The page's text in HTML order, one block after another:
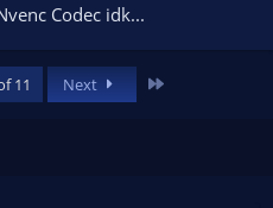
Codec idk...
11 Next